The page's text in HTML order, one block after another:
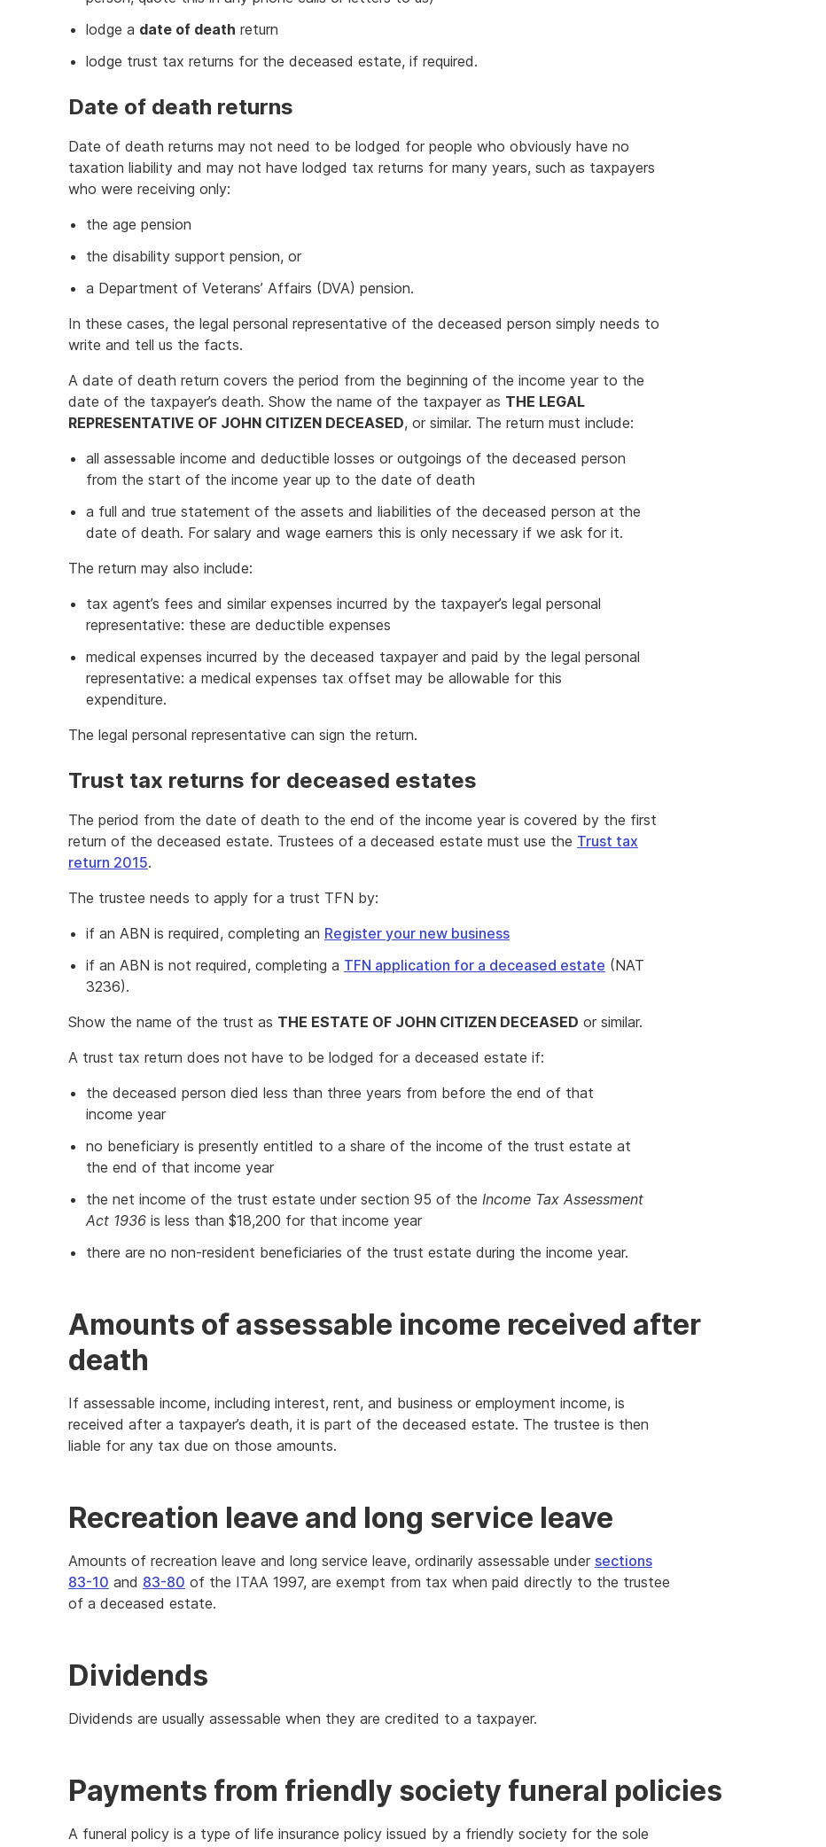
lodge a date of death return
lodge trust tax returns for the deceased estate, if required.
Date of death returns
Date of death returns may not need to be lodged for people who obviously have no
taxation liability and may not have lodged tax returns for many years, such as taxpayers
who were receiving only:
the age pension
the disability support pension, or
a Department of Veterans’ Affairs (DVA) pension.
In these cases, the legal personal representative of the deceased person simply needs to
write and tell us the facts.
A date of death return covers the period from the beginning of the income year to the
date of the taxpayer’s death. Show the name of the taxpayer as THE LEGAL
REPRESENTATIVE OF JOHN CITIZEN DECEASED, or similar. The return must include:
all assessable income and deductible losses or outgoings of the deceased person
from the start of the income year up to the date of death
a full and true statement of the assets and liabilities of the deceased person at the
date of death. For salary and wage earners this is only necessary if we ask for it.
The return may also include:
tax agent’s fees and similar expenses incurred by the taxpayer’s legal personal
representative: these are deductible expenses
medical expenses incurred by the deceased taxpayer and paid by the legal personal
representative: a medical expenses tax offset may be allowable for this
expenditure.
The legal personal representative can sign the return.
Trust tax returns for deceased estates
The period from the date of death to the end of the income year is covered by the first
return of the deceased estate. Trustees of a deceased estate must use the Trust tax
return 2015.
The trustee needs to apply for a trust TFN by:
if an ABN is required, completing an Register your new business
if an ABN is not required, completing a TFN application for a deceased estate (NAT
3236).
Show the name of the trust as THE ESTATE OF JOHN CITIZEN DECEASED or similar.
A trust tax return does not have to be lodged for a deceased estate if:
the deceased person died less than three years from before the end of that
income year
no beneficiary is presently entitled to a share of the income of the trust estate at
the end of that income year
the net income of the trust estate under section 95 of the Income Tax Assessment
Act 1936 is less than $18,200 for that income year
there are no non-resident beneficiaries of the trust estate during the income year.
Amounts of assessable income received after
death
If assessable income, including interest, rent, and business or employment income, is
received after a taxpayer’s death, it is part of the deceased estate. The trustee is then
liable for any tax due on those amounts.
Recreation leave and long service leave
Amounts of recreation leave and long service leave, ordinarily assessable under sections
83-10 and 83-80 of the ITAA 1997, are exempt from tax when paid directly to the trustee
of a deceased estate.
Dividends
Dividends are usually assessable when they are credited to a taxpayer.
Payments from friendly society funeral policies
A funeral policy is a type of life insurance policy issued by a friendly society for the sole